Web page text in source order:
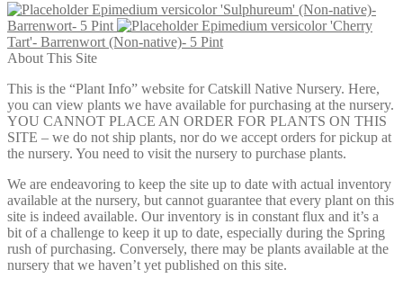
$6.00
through
$12.00
Epimedium versicolor 'Sulphureum' (Non-native)-
Barrenwort- 5 Pint
Epimedium versicolor 'Cherry
Tart'- Barrenwort (Non-native)- 5 Pint
About This Site
This is the “Plant Info” website for Catskill Native Nursery. Here,
you can view plants we have available for purchasing at the nursery.
YOU CANNOT PLACE AN ORDER FOR PLANTS ON THIS
SITE – we do not ship plants, nor do we accept orders for pickup at
the nursery. You need to visit the nursery to purchase plants.
We are endeavoring to keep the site up to date with actual inventory
available at the nursery, but cannot guarantee that every plant on this
site is indeed available. Our inventory is in constant flux and it’s a
bit of a challenge to keep it up to date, especially during the Spring
rush of purchasing. Conversely, there may be plants available at the
nursery that we haven’t yet published on this site.